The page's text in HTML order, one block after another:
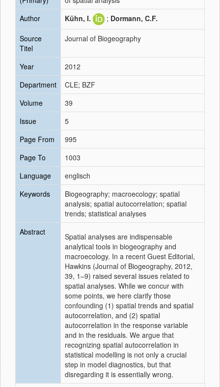
Author
Kühn, I. ; Dormann, C.F.
Source
Titel
Journal of Biogeography
Year
2012
Department
CLE; BZF
Volume
39
Issue
5
Page From
995
Page To
1003
Language
englisch
Keywords
Biogeography; macroecology; spatial
analysis; spatial autocorrelation; spatial
trends; statistical analyses
Abstract
Spatial analyses are indispensable
analytical tools in biogeography and
macroecology. In a recent Guest Editorial,
Hawkins (Journal of Biogeography, 2012,
39, 1–9) raised several issues related to
spatial analyses. While we concur with
some points, we here clarify those
confounding (1) spatial trends and spatial
autocorrelation, and (2) spatial
autocorrelation in the response variable
and in the residuals. We argue that
recognizing spatial autocorrelation in
statistical modelling is not only a crucial
step in model diagnostics, but that
disregarding it is essentially wrong.